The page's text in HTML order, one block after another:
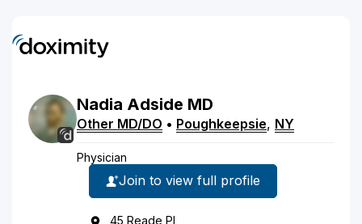
Nadia Adside MD
Other MD/DO • Poughkeepsie, NY
Physician
Join to view full profile
45 Reade Pl